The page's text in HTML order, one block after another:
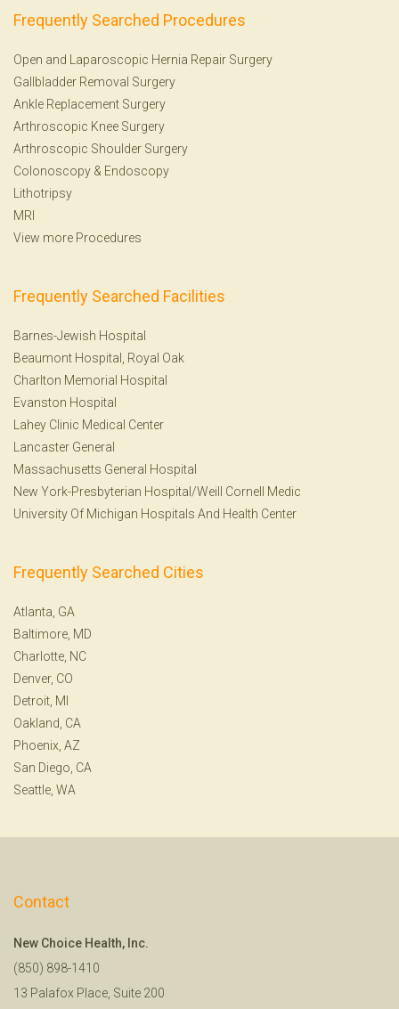
Frequently Searched Procedures
Open and Laparoscopic Hernia Repair Surgery
Gallbladder Removal Surgery
Ankle Replacement Surgery
Arthroscopic Knee Surgery
Arthroscopic Shoulder Surgery
Colonoscopy & Endoscopy
Lithotripsy
MRI
View more Procedures
Frequently Searched Facilities
Barnes-Jewish Hospital
Beaumont Hospital, Royal Oak
Charlton Memorial Hospital
Evanston Hospital
Lahey Clinic Medical Center
Lancaster General
Massachusetts General Hospital
New York-Presbyterian Hospital/Weill Cornell Medic
University Of Michigan Hospitals And Health Center
Frequently Searched Cities
Atlanta, GA
Baltimore, MD
Charlotte, NC
Denver, CO
Detroit, MI
Oakland, CA
Phoenix, AZ
San Diego, CA
Seattle, WA
Contact
New Choice Health, Inc.
(850) 898-1410
13 Palafox Place, Suite 200